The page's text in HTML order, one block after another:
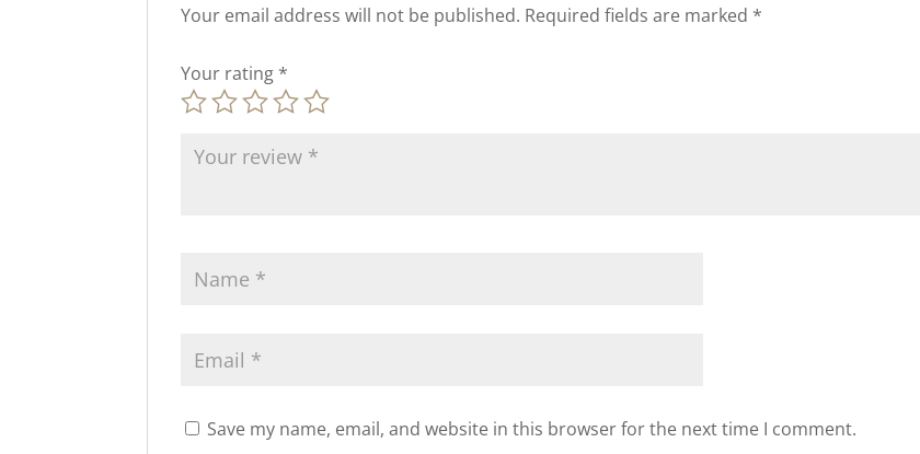
Your email address will not be published. Required fields are marked *
Your rating *
Save my name, email, and website in this browser for the next time I comment.